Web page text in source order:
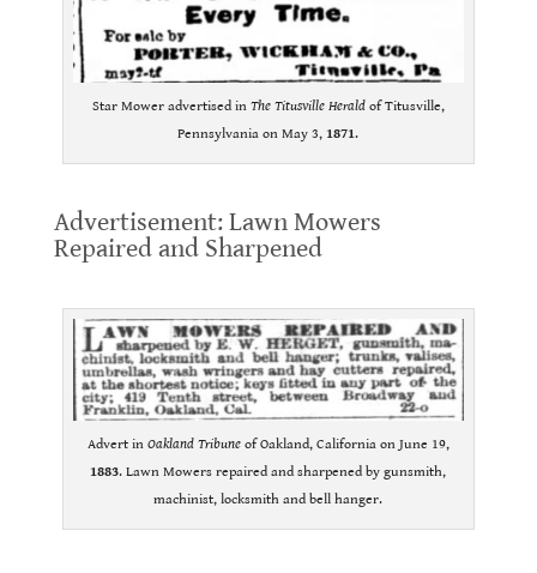
Star Mower advertised in The Titusville Heraldof Titusville,
Pennsylvania on May 3, 1871.
Advertisement: Lawn Mowers
Repaired and Sharpened
Advert in Oakland Tribuneof Oakland, California on June 19,
1883. Lawn Mowers repaired and sharpened by gunsmith,
machinist, locksmith and bell hanger.